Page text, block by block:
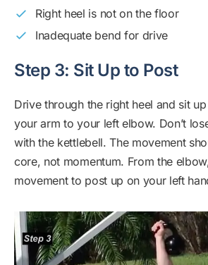
Right heel is not on the floor
Inadequate bend for drive
Step 3: Sit Up to Post
Drive through the right heel and sit
your arm to your left elbow. Don’t
with the kettlebell. The movement
core, not momentum. From the
movement to post up on your left